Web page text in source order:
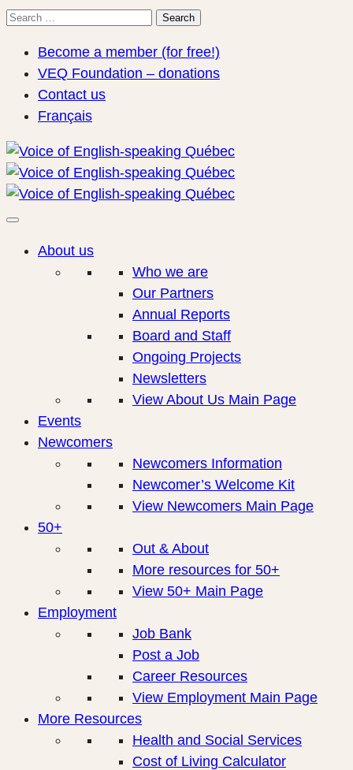
Search
Search
Become a member (for free!)
VEQ Foundation – donations
Contact us
Français
About us
Who we are
Our Partners
Annual Reports
Board and Staff
Ongoing Projects
Newsletters
View About Us Main Page
Events
Newcomers
Newcomers Information
Newcomer’s Welcome Kit
View Newcomers Main Page
50+
Out & About
More resources for 50+
View 50+ Main Page
Employment
Job Bank
Post a Job
Career Resources
View Employment Main Page
More Resources
Health and Social Services
Cost of Living Calculator